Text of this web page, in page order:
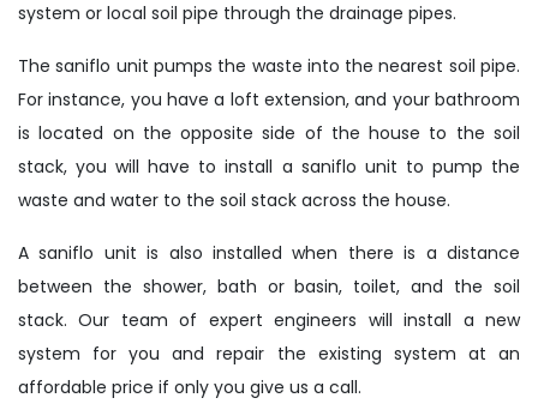
system or local soil pipe through the drainage pipes.
The saniflo unit pumps the waste into the nearest soil pipe.
For instance, you have a loft extension, and your bathroom
is located on the opposite side of the house to the soil
stack, you will have to install a saniflo unit to pump the
waste and water to the soil stack across the house.
A saniflo unit is also installed when there is a distance
between the shower, bath or basin, toilet, and the soil
stack. Our team of expert engineers will install a new
system for you and repair the existing system at an
affordable price if only you give us a call.